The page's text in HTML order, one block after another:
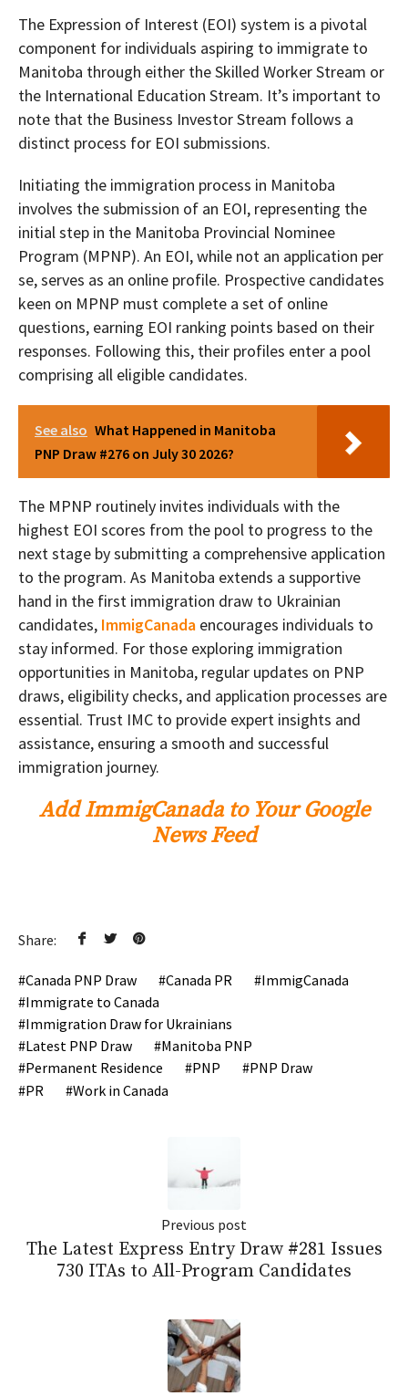
The Expression of Interest (EOI) system is a pivotal
component for individuals aspiring to immigrate to
Manitoba through either the Skilled Worker Stream or
the International Education Stream. It’s important to
note that the Business Investor Stream follows a
distinct process for EOI submissions.
Initiating the immigration process in Manitoba
involves the submission of an EOI, representing the
initial step in the Manitoba Provincial Nominee
Program (MPNP). An EOI, while not an application per
se, serves as an online profile. Prospective candidates
keen on MPNP must complete a set of online
questions, earning EOI ranking points based on their
responses. Following this, their profiles enter a pool
comprising all eligible candidates.
See also What Happened in Manitoba
PNP Draw #276 on July 30 2026?
The MPNP routinely invites individuals with the
highest EOI scores from the pool to progress to the
next stage by submitting a comprehensive application
to the program. As Manitoba extends a supportive
hand in the first immigration draw to Ukrainian
candidates, ImmigCanada encourages individuals to
stay informed. For those exploring immigration
opportunities in Manitoba, regular updates on PNP
draws, eligibility checks, and application processes are
essential. Trust IMC to provide expert insights and
assistance, ensuring a smooth and successful
immigration journey.
Add ImmigCanada to Your Google
News Feed
Share:
Canada PNP Draw Canada PR
ImmigCanada
Immigrate to Canada
Immigration Draw for Ukrainians
Latest PNP Draw
Manitoba PNP
Permanent Residence
PNP
PNP Draw
PR
Work in Canada
Previous post
The Latest Express Entry Draw #281 Issues
730 ITAs to All-Program Candidates